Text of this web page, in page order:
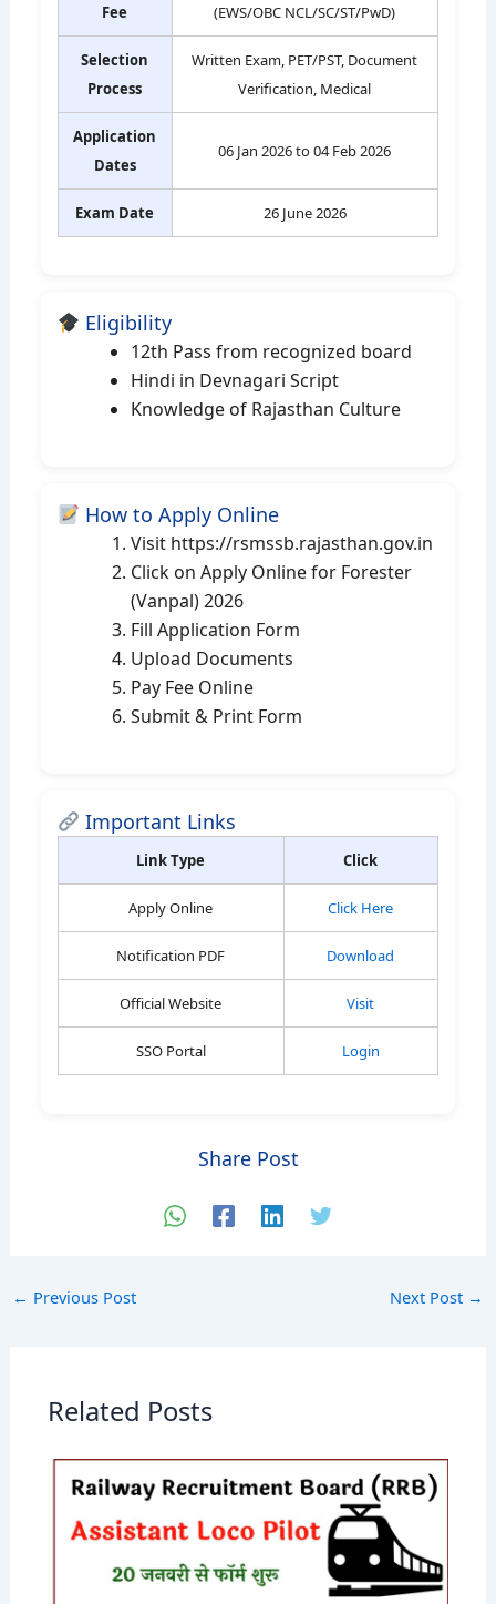
Fee
(EWS/OBC NCL/SC/ST/PwD)
Selection
Process
Written Exam, PET/PST, Document
Verification, Medical
Application
Dates
06 Jan 2026 to 04 Feb 2026
Exam Date 26 June 2026
Eligibility
12th Pass from recognized board
Hindi in Devnagari Script
Knowledge of Rajasthan Culture
How to Apply Online
Visit https://rsmssb.rajasthan.gov.in
Click on Apply Online for Forester
(Vanpal) 2026
Fill Application Form
Upload Documents
Pay Fee Online
Submit & Print Form
Important Links
Link Type Click
Apply Online Click Here
Notification PDF Download
Official Website Visit
SSO Portal Login
Share Post
← Previous Post Next Post →
Related Posts